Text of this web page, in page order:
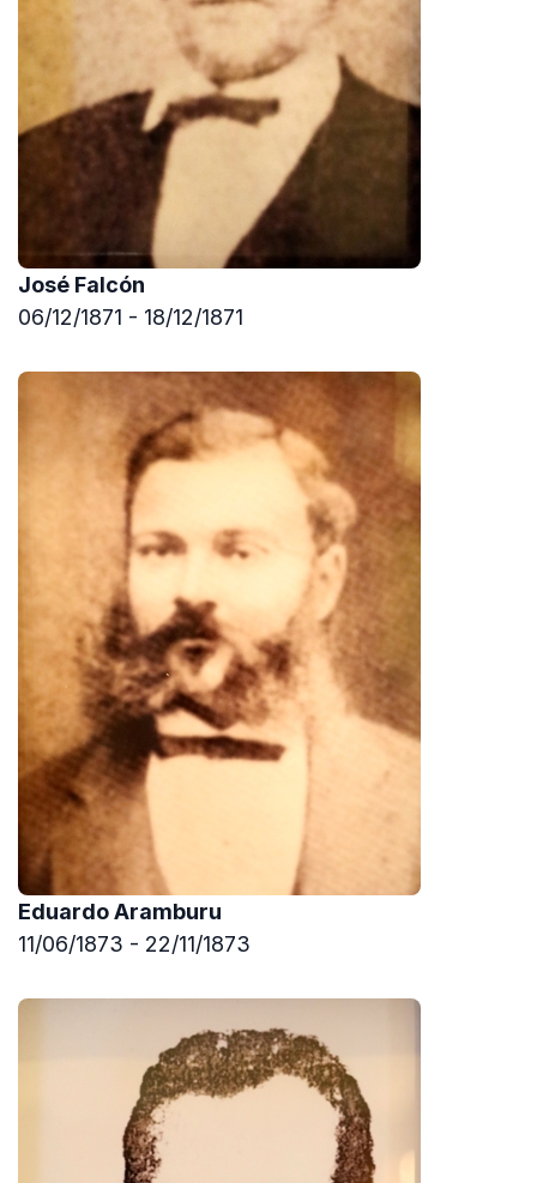
José Falcón
06/12/1871 - 18/12/1871
Eduardo Aramburu
11/06/1873 - 22/11/1873